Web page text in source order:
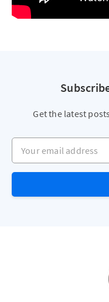
Get the latest
Your email address